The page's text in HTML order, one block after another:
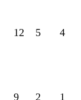
12 5 4
9 2 1